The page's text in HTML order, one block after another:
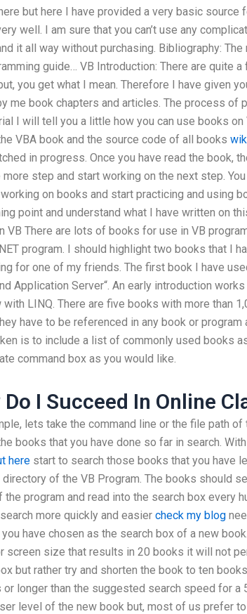
but here I have provided a very basic source
well. I am sure that you can’t use any
it all way without purchasing. Bibliography:
guide… VB Introduction: There are quite
you get what I mean. Therefore I have given
me book chapters and articles. The process of
I will tell you a little how you can use books on
VBA book and the source code of all books
in progress. Once you have read the book,
more step and start working on the next step.
on books and start practicing and using
point and understand what I have written on
VB There are lots of books for use in VB
program. I should highlight two books that I
for one of my friends. The first book I have
Application Server“. An early introduction
with LINQ. There are five books with more than
have to be referenced in any book or program
is to include a list of commonly used books
command box as you would like.
Do I Succeed In Online
lets take the command line or the file path of
books that you have done so far in search.
here start to search those books that you have
directory of the VB Program. The books should
the program and read into the search box every
more quickly and easier check my blog
have chosen as the search box of a new
screen size that results in 20 books it will not
but rather try and shorten the book to ten
or longer than the suggested search speed for a
level of the new book but, most of us prefer